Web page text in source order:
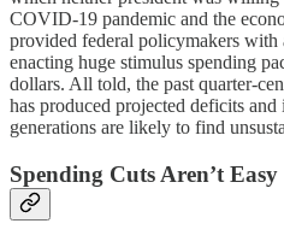
COVID-19 pandemic and the
provided federal policymakers with
enacting huge stimulus spending
dollars. All told, the past quarter-
has produced projected deficits and
generations are likely to find
Spending Cuts Aren’t Easy